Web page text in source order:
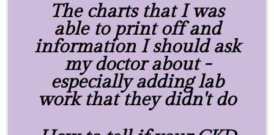
The charts that I was
able to print off and
information I should ask
my doctor about -
especially adding lab
work that they didn't do